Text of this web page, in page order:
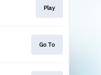
Play
Go To